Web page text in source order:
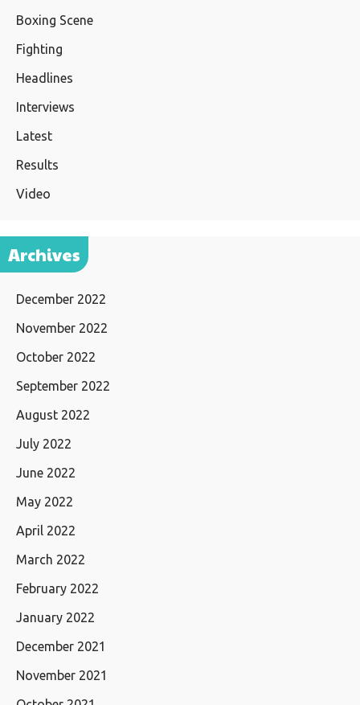
Boxing Scene
Fighting
Headlines
Interviews
Latest
Results
Video
Archives
December 2022
November 2022
October 2022
September 2022
August 2022
July 2022
June 2022
May 2022
April 2022
March 2022
February 2022
January 2022
December 2021
November 2021